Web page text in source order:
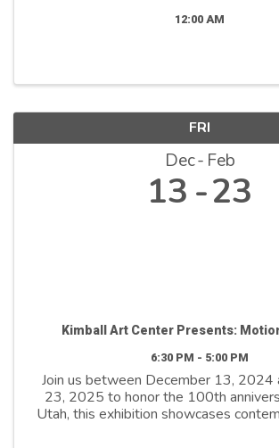
12:00 AM
FRI
Dec Feb
13 23
Kimball Art Center Presents:
6:30 PM - 5:00 PM
Join us between December 13, 2024
23, 2025 to honor the 100th
Utah, this exhibition showcases